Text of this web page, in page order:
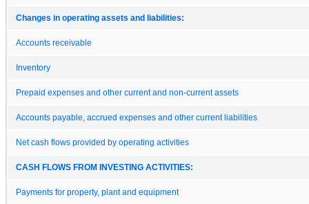
Changes in operating assets and liabilities:
Accounts receivable
Inventory
Prepaid expenses and other current and non-current assets
Accounts payable, accrued expenses and other current liabilities
Net cash flows provided by operating activities
CASH FLOWS FROM INVESTING ACTIVITIES:
Payments for property, plant and equipment